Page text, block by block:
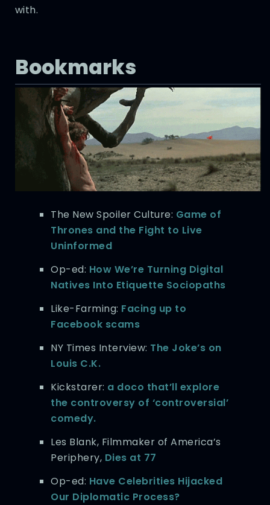
with.
Bookmarks
The New Spoiler Culture: Game of
Thrones and the Fight to Live
Uninformed
Op-ed: How We’re Turning Digital
Natives Into Etiquette Sociopaths
Like-Farming: Facing up to
Facebook scams
NY Times Interview: The Joke’s on
Louis C.K.
Kickstarer: a doco that’ll explore
the controversy of ‘controversial’
comedy.
Les Blank, Filmmaker of America’s
Periphery, Dies at 77
Op-ed: Have Celebrities Hijacked
Our Diplomatic Process?